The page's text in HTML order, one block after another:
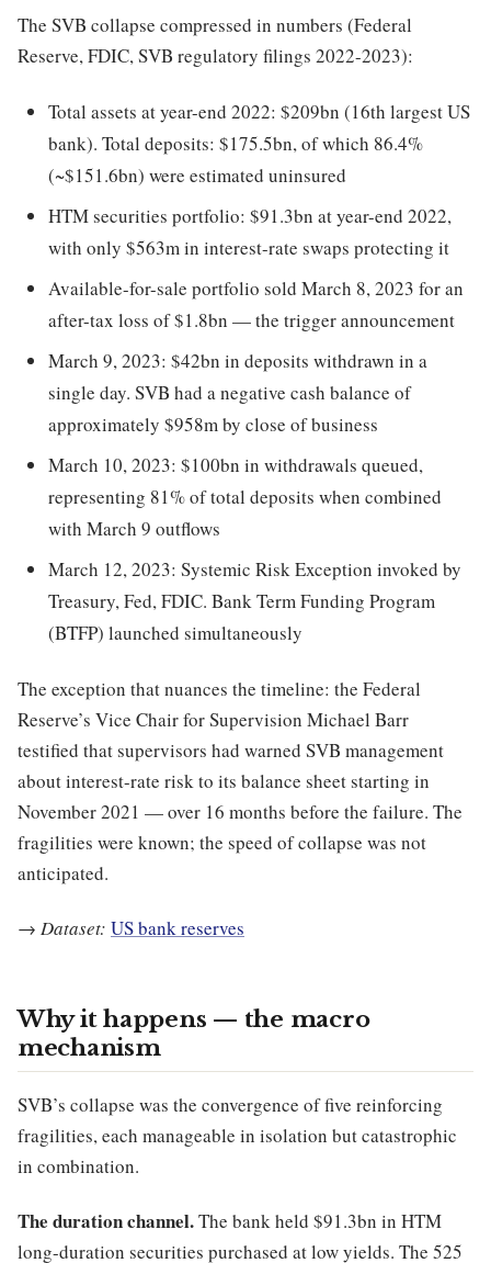
The SVB collapse compressed in numbers (Federal
Reserve, FDIC, SVB regulatory filings 2022-2023):
Total assets at year-end 2022: $209bn (16th largest US
bank). Total deposits: $175.5bn, of which 86.4%
(~$151.6bn) were estimated uninsured
HTM securities portfolio: $91.3bn at year-end 2022,
with only $563m in interest-rate swaps protecting it
Available-for-sale portfolio sold March 8, 2023 for an
after-tax loss of $1.8bn — the trigger announcement
March 9, 2023: $42bn in deposits withdrawn in a
single day. SVB had a negative cash balance of
approximately $958m by close of business
March 10, 2023: $100bn in withdrawals queued,
representing 81% of total deposits when combined
with March 9 outflows
March 12, 2023: Systemic Risk Exception invoked by
Treasury, Fed, FDIC. Bank Term Funding Program
(BTFP) launched simultaneously
The exception that nuances the timeline: the Federal
Reserve’s Vice Chair for Supervision Michael Barr
testified that supervisors had warned SVB management
about interest-rate risk to its balance sheet starting in
November 2021 — over 16 months before the failure. The
fragilities were known; the speed of collapse was not
anticipated.
→ Dataset: US bank reserves
Why it happens — the macro
mechanism
SVB’s collapse was the convergence of five reinforcing
fragilities, each manageable in isolation but catastrophic
in combination.
The duration channel.The bank held $91.3bn in HTM
long-duration securities purchased at low yields. The 525